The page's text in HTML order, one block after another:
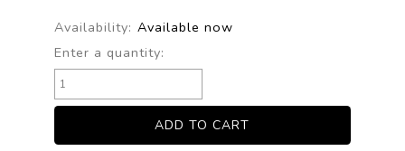
Availability: Available now
Enter a quantity: